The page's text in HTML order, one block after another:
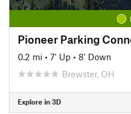
Pioneer Parking
0.2 mi • 7' Up • 8' Down
Brewster, OH
Explore in 3D